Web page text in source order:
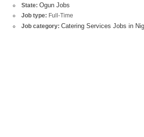
State: Ogun Jobs
Job type: Full-Time
Job category: Catering Services Jobs in